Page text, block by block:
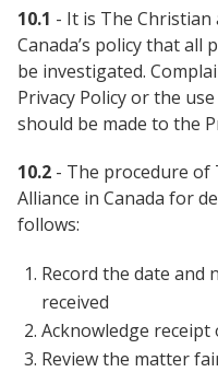
10.1 - It is The Christian
Canada’s policy that all
be investigated.
Privacy Policy or the
should be made to the
10.2 - The procedure of
Alliance in Canada for
follows:
Record the date and
received
Acknowledge
Review the matter